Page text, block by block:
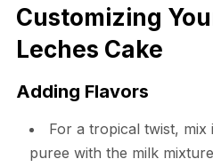
Customizing
Leches Cake
Adding Flavors
For a tropical twist,
puree with the milk